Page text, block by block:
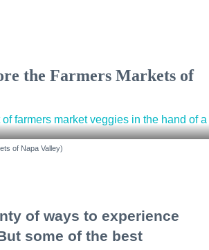
the Farmers Markets of
of Napa Valley)
of ways to experience
some of the best